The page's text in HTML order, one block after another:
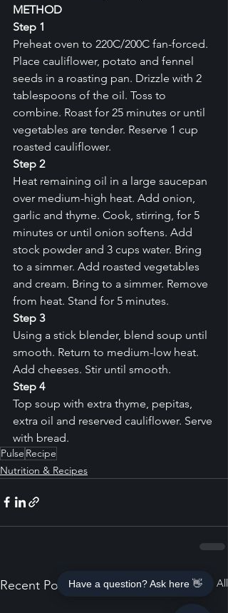
METHOD
Step 1
Preheat oven to 220C/200C fan-forced.
Place cauliflower, potato and fennel
seeds in a roasting pan. Drizzle with 2
tablespoons of the oil. Toss to
combine. Roast for 25 minutes or until
vegetables are tender. Reserve 1 cup
roasted cauliflower.
Step 2
Heat remaining oil in a large saucepan
over medium-high heat. Add onion,
garlic and thyme. Cook, stirring, for 5
minutes or until onion softens. Add
stock powder and 3 cups water. Bring
to a simmer. Add roasted vegetables
and cream. Bring to a simmer. Remove
from heat. Stand for 5 minutes.
Step 3
Using a stick blender, blend soup until
smooth. Return to medium-low heat.
Add cheeses. Stir until smooth.
Step 4
Top soup with extra thyme, pepitas,
extra oil and reserved cauliflower. Serve
with bread.
Pulse Recipe
Nutrition & Recipes
Recent Posts See All
Have a question? Ask here 👋